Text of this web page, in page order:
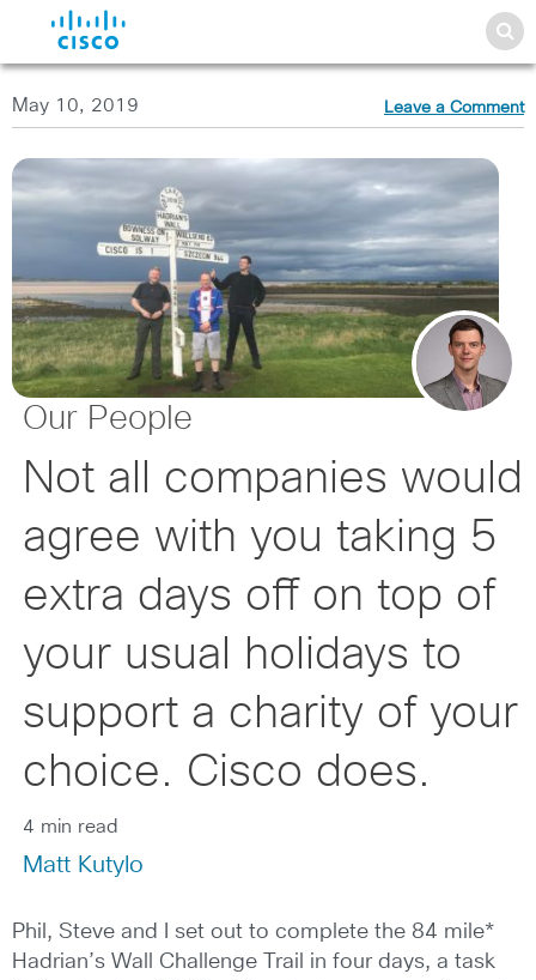
May 10, 2019 Leave a Comment
Our People
Not all companies would
agree with you taking 5
extra days off on top of
your usual holidays to
support a charity of your
choice. Cisco does.
4 min read
Matt Kutylo
Phil, Steve and I set out to complete the 84 mile*
Hadrian’s Wall Challenge Trail in four days, a task